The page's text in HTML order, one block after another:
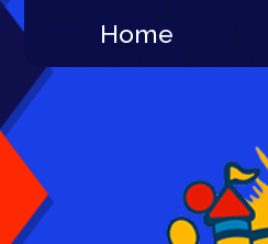
Home